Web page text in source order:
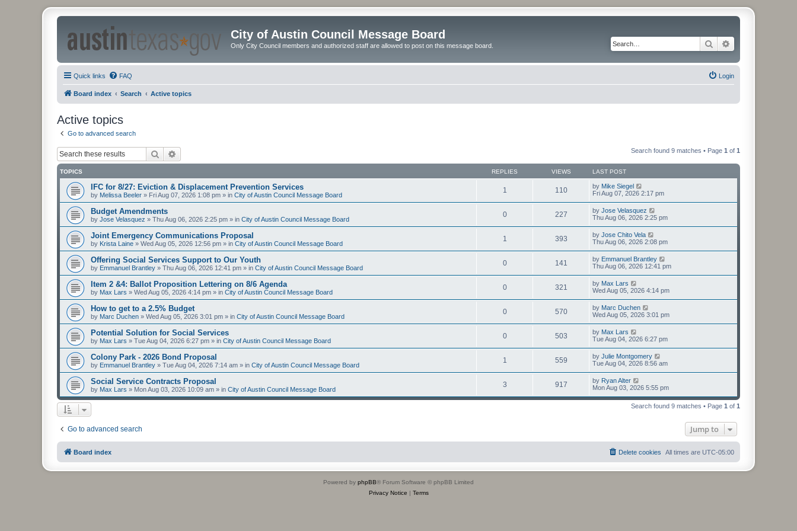
City of Austin Council Message Board
Only City Council members and authorized staff are allowed to post on this message board. Search
Quick links FAQ Login
Board index Search Active topics
Active topics
Go to advanced search
Search Search found 9 matches • Page 1 of 1
TOPICS REPLIES VIEWS LAST POST
IFC for 8/27: Eviction & Displacement Prevention Services
by Melissa Beeler » Fri Aug 07, 2026 1:08 pm » in City of Austin Council Message Board
1 110 by Mike Siegel
Fri Aug 07, 2026 2:17 pm
Budget Amendments
by Jose Velasquez » Thu Aug 06, 2026 2:25 pm » in City of Austin Council Message Board
0 227 by Jose Velasquez
Thu Aug 06, 2026 2:25 pm
Joint Emergency Communications Proposal
by Krista Laine » Wed Aug 05, 2026 12:56 pm » in City of Austin Council Message Board
1 393 by Jose Chito Vela
Thu Aug 06, 2026 2:08 pm
Offering Social Services Support to Our Youth
by Emmanuel Brantley » Thu Aug 06, 2026 12:41 pm » in City of Austin Council Message Board
0 141 by Emmanuel Brantley
Thu Aug 06, 2026 12:41 pm
Item 2 &4: Ballot Proposition Lettering on 8/6 Agenda
by Max Lars » Wed Aug 05, 2026 4:14 pm » in City of Austin Council Message Board
0 321 by Max Lars
Wed Aug 05, 2026 4:14 pm
How to get to a 2.5% Budget
by Marc Duchen » Wed Aug 05, 2026 3:01 pm » in City of Austin Council Message Board
0 570 by Marc Duchen
Wed Aug 05, 2026 3:01 pm
Potential Solution for Social Services
by Max Lars » Tue Aug 04, 2026 6:27 pm » in City of Austin Council Message Board
0 503 by Max Lars
Tue Aug 04, 2026 6:27 pm
Colony Park - 2026 Bond Proposal
by Emmanuel Brantley » Tue Aug 04, 2026 7:14 am » in City of Austin Council Message Board
1 559 by Julie Montgomery
Tue Aug 04, 2026 8:56 am
Social Service Contracts Proposal
by Max Lars » Mon Aug 03, 2026 10:09 am » in City of Austin Council Message Board
3 917 by Ryan Alter
Mon Aug 03, 2026 5:55 pm
Search found 9 matches • Page 1 of 1
Go to advanced search Jump to
Board index All times are UTC-05:00
Delete cookies
Powered by phpBB® Forum Software © phpBB Limited
Privacy Notice | Terms